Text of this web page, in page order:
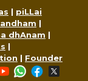
| piLLai
|
dhAnam |
|
| Founder
YouTubeWhatsApp
Facebook